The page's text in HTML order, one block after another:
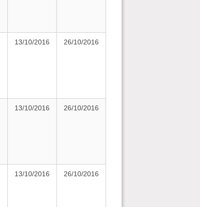
13/10/2016 26/10/2016
13/10/2016 26/10/2016
13/10/2016 26/10/2016